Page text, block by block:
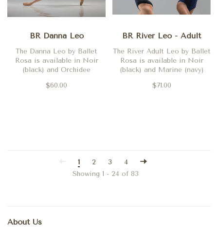
BR Danna Leo
The Danna Leo by Ballet
Rosa is available in Noir
(black) and Orchidee
$60.00
BR River Leo - Adult
The River Adult Leo by Ballet
Rosa is available in Noir
(black) and Marine (navy)
$71.00
1 2 3
4
Showing 1 - 24 of 83
About Us